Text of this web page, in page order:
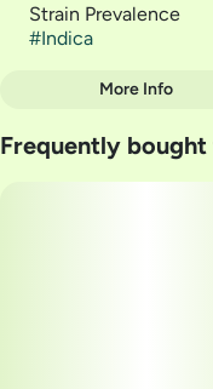
Strain Prevalence
#Indica
Quality line
Liquid Diamonds
More Info
Frequently